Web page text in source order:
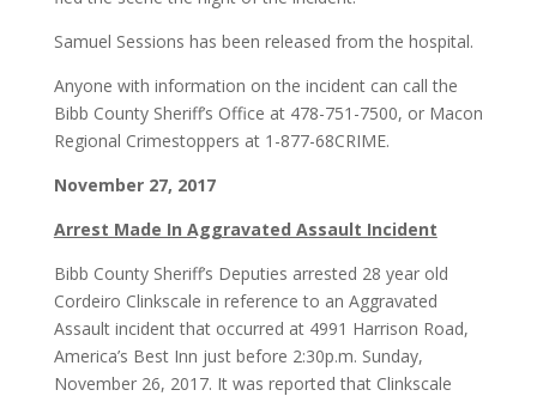
Samuel Sessions has been released from the hospital.
Anyone with information on the incident can call the
Bibb County Sheriff’s Office at 478-751-7500, or Macon
Regional Crimestoppers at 1-877-68CRIME.
November 27, 2017
Arrest Made In Aggravated Assault Incident
Bibb County Sheriff’s Deputies arrested 28 year old
Cordeiro Clinkscale in reference to an Aggravated
Assault incident that occurred at 4991 Harrison Road,
America’s Best Inn just before 2:30p.m. Sunday,
November 26, 2017. It was reported that Clinkscale